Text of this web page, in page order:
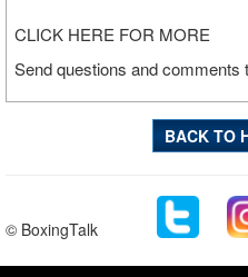
CLICK HERE FOR MORE
Send questions and comments
BACK TO
© BoxingTalk